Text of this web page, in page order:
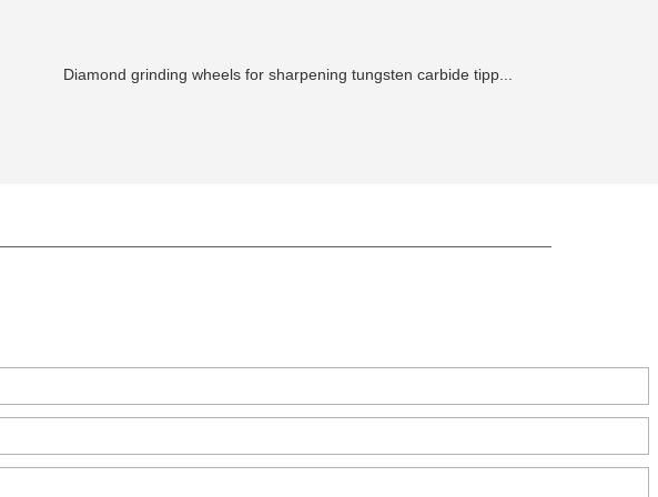
Diamond grinding wheels for sharpening tungsten carbide tipp...